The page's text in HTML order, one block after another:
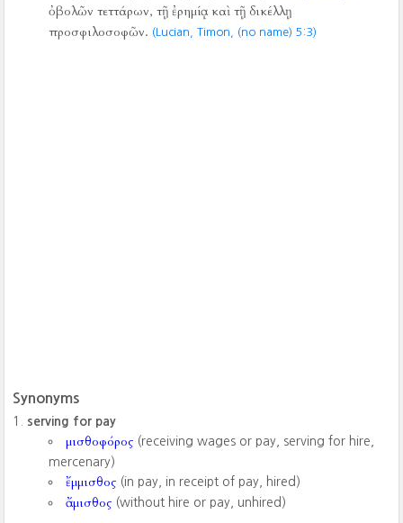
ὀβολῶν τεττάρων, τῇ ἐρημίᾳ καὶ τῇ δικέλλῃ
προσφιλοσοφῶν. (Lucian, Timon, (no name) 5:3)
Synonyms
serving for pay
μισθοφόρος (receiving wages or pay, serving for hire,
mercenary)
ἔμμισθος (in pay, in receipt of pay, hired)
ἄμισθος (without hire or pay, unhired)